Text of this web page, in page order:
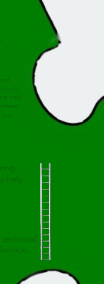
help
new
meet
our